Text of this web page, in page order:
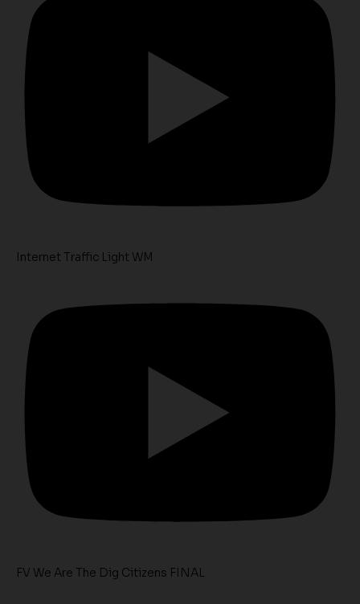
Internet Traffic Light WM
FV We Are The Dig Citizens FINAL